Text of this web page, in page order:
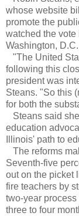
whose website
promote the
watched the
Washington,
"The United
following this
president was
Steans. "So this
for both the
Steans said
education
Illinois' path to
The reforms
Seventh-five
out on the picket
fire teachers by
two-year
three to four